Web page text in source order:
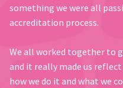
something we were all
accreditation process.
We all worked together to
and it really made us
how we do it and what we